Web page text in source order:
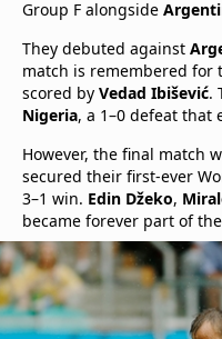
Group F alongside
They debuted against
match is remembered for
scored by Vedad Ibišević.
Nigeria, a 1–0 defeat that
However, the final match
secured their first-ever
3–1 win. Edin Džeko,
became forever part of